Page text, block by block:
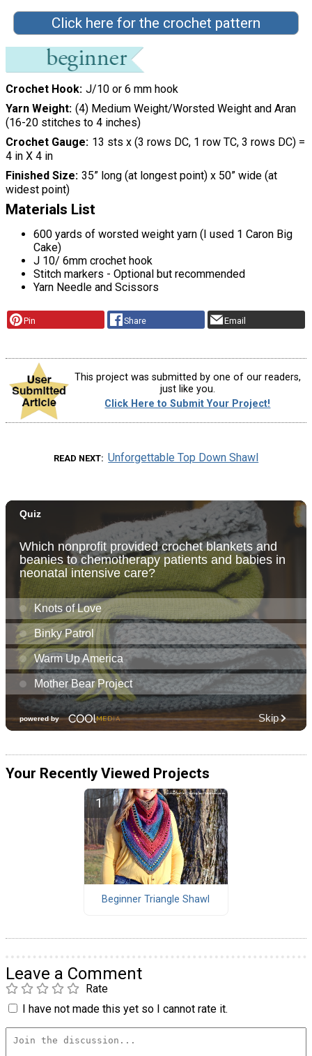
Click here for the crochet pattern
Crochet Hook J/10 or 6 mm hook
Yarn Weight (4) Medium Weight/Worsted Weight and Aran
(16-20 stitches to 4 inches)
Crochet Gauge 13 sts x (3 rows DC, 1 row TC, 3 rows DC) =
4 in X 4 in
Finished Size 35” long (at longest point) x 50” wide (at
widest point)
Materials List
600 yards of worsted weight yarn (I used 1 Caron Big
Cake)
J 10/ 6mm crochet hook
Stitch markers - Optional but recommended
Yarn Needle and Scissors
Pin Share Email
This project was submitted by one of our readers,
just like you.
Click Here to Submit Your Project!
READ NEXT Unforgettable Top Down Shawl
Your Recently Viewed Projects
Beginner Triangle Shawl
Leave a Comment
Rate
I have not made this yet so I cannot rate it.